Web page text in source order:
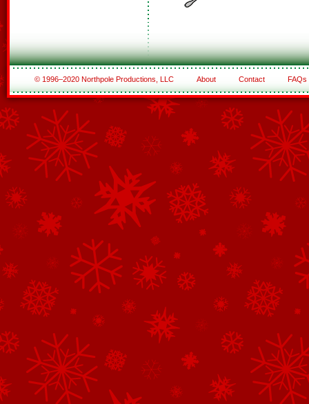
© 1996–2020 Northpole Productions, LLC About Contact FAQs